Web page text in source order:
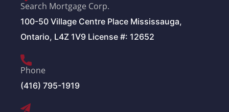
Search Mortgage Corp.
100-50 Village Centre Place Mississauga,
Ontario, L4Z 1V9 License #: 12652
Phone
(416) 795-1919